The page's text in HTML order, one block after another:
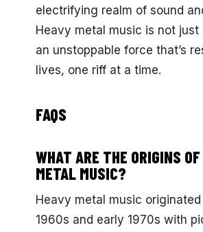
electrifying realm of sound
Heavy metal music is not just
an unstoppable force that’s
lives, one riff at a time.
FAQS
WHAT ARE THE ORIGINS
METAL MUSIC?
Heavy metal music
1960s and early 1970s with